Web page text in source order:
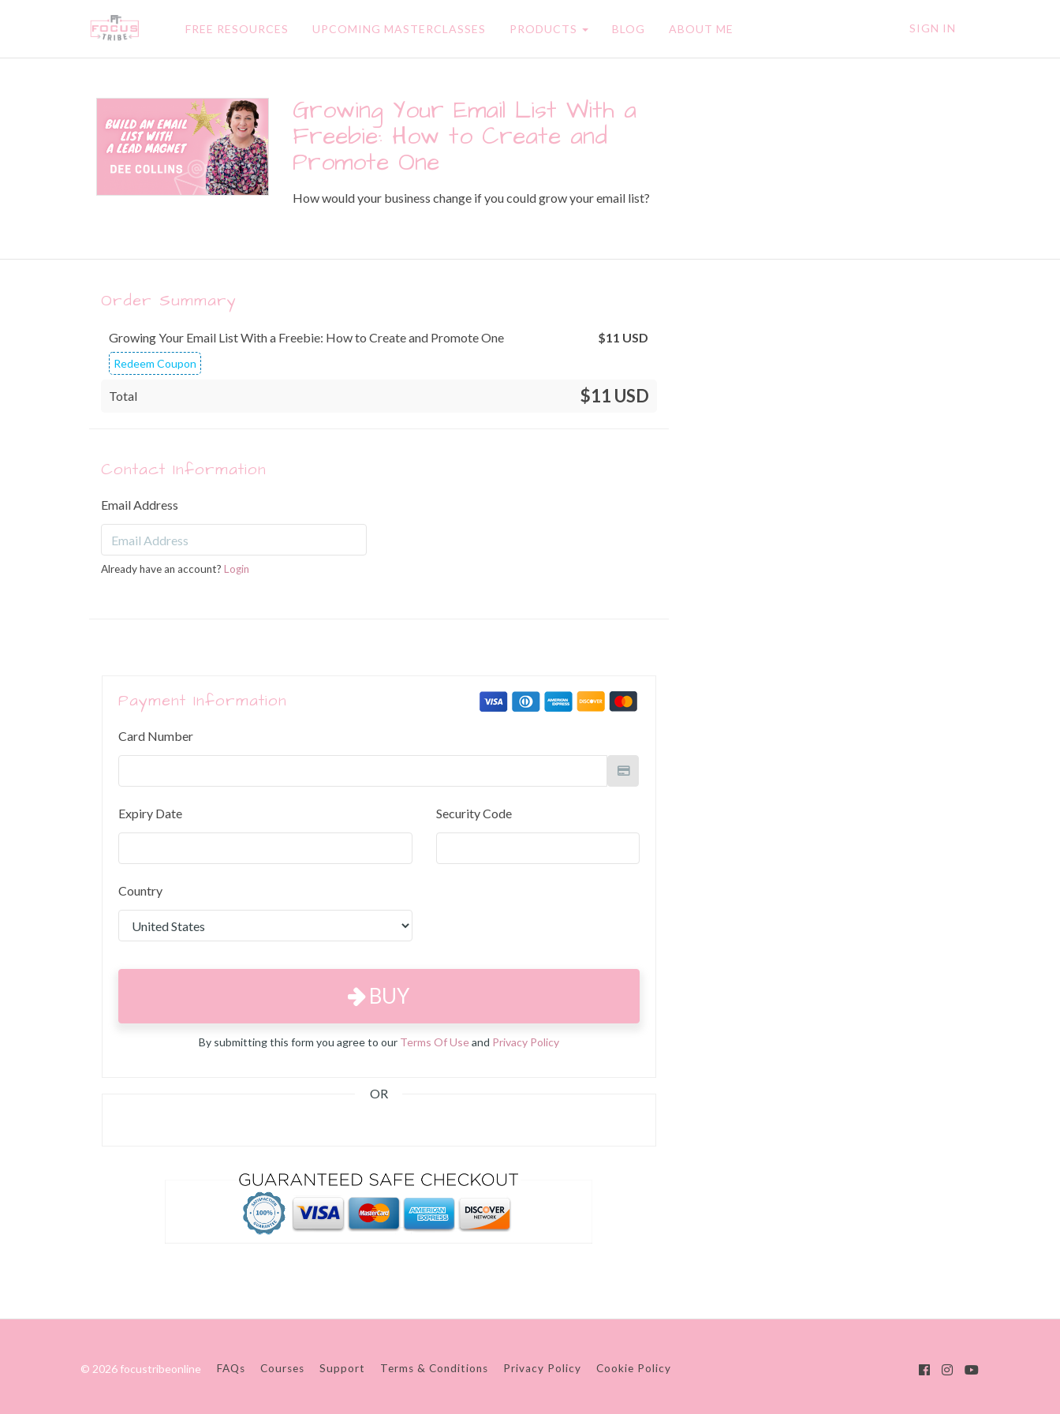
FREE RESOURCES UPCOMING MASTERCLASSES PRODUCTS BLOG ABOUT ME SIGN IN
Growing Your Email List With a
Freebie: How to Create and
Promote One
How would your business change if you could grow your email list?
Order Summary
Growing Your Email List With a Freebie: How to Create and Promote One $11 USD
Redeem Coupon
Total $11 USD
Contact Information
Email Address
Already have an account? Login
Payment Information
Card Number
Expiry Date Security Code
Country
BUY
By submitting this form you agree to our Terms Of Useand Privacy Policy
OR
© 2026 focustribeonline FAQs Courses Support Terms & Conditions Privacy Policy Cookie Policy